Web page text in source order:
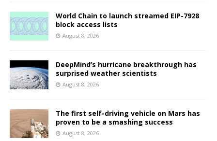
World Chain to launch streamed EIP-7928
block access lists
August 8, 2026
DeepMind’s hurricane breakthrough has
surprised weather scientists
August 8, 2026
The first self-driving vehicle on Mars has
proven to be a smashing success
August 8, 2026